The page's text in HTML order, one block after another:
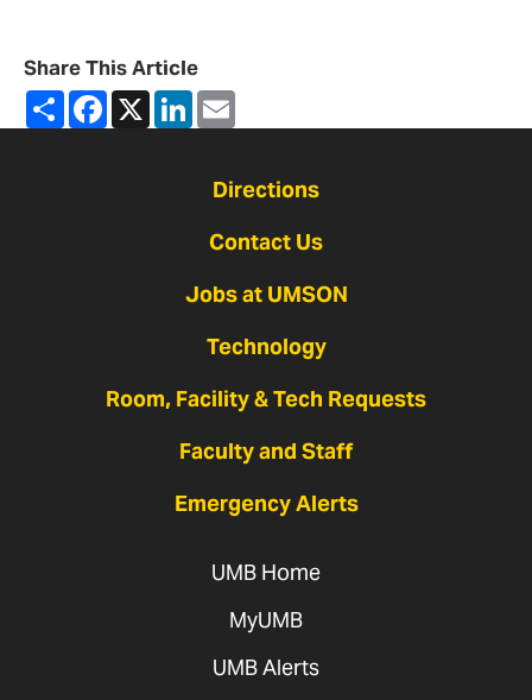
Share This Article
ShareFacebook
X LinkedIn
Directions
Contact Us
Jobs at UMSON
Technology
Room, Facility & Tech Requests
Faculty and Staff
Emergency Alerts
UMB Home
MyUMB
UMB Alerts